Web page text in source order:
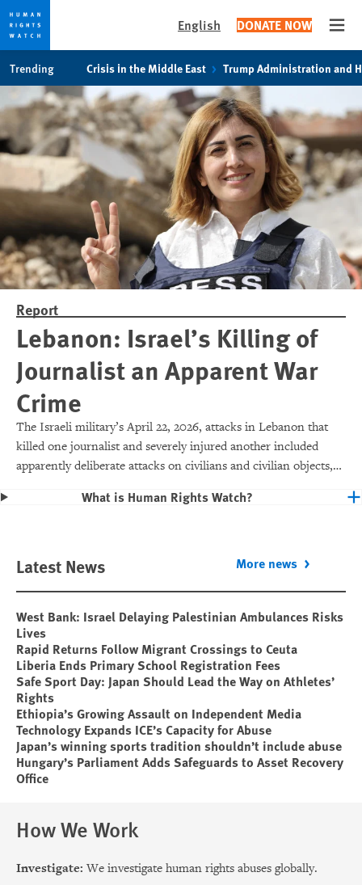
cookie
privacy
notice
main
content
English DONATE NOW
Trending Crisis in the Middle East Trump Administration and
Report
Lebanon: Israel’s Killing of
Journalist an Apparent War
Crime
The Israeli military’s April 22, 2026, attacks in Lebanon that
killed one journalist and severely injured another included
apparently deliberate attacks on civilians and civilian objects,
What is Human Rights Watch?
Latest News More news
West Bank: Israel Delaying Palestinian Ambulances Risks
Lives
Rapid Returns Follow Migrant Crossings to Ceuta
Liberia Ends Primary School Registration Fees
Safe Sport Day: Japan Should Lead the Way on Athletes’
Rights
Ethiopia’s Growing Assault on Independent Media
Technology Expands ICE’s Capacity for Abuse
Japan’s winning sports tradition shouldn’t include abuse
Hungary’s Parliament Adds Safeguards to Asset Recovery
Office
How We Work
Investigate: We investigate human rights abuses globally.